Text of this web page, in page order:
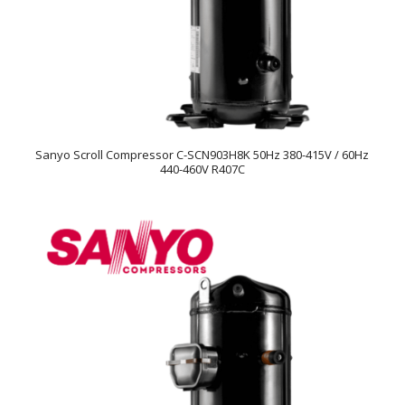
Sanyo Scroll Compressor C-SCN903H8K 50Hz 380-415V / 60Hz
440-460V R407C